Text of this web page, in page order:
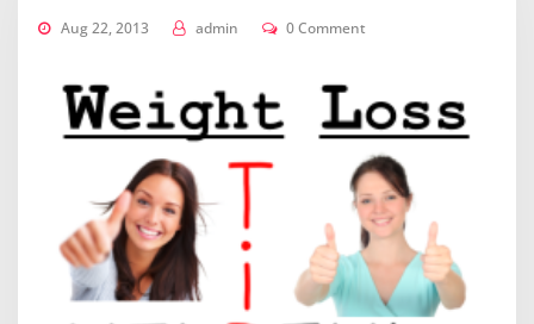
Aug 22, 2013 admin 0 Comment